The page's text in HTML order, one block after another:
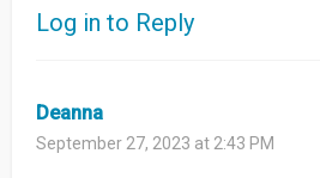
Log in to Reply
Deanna
September 27, 2023 at 2:43 PM